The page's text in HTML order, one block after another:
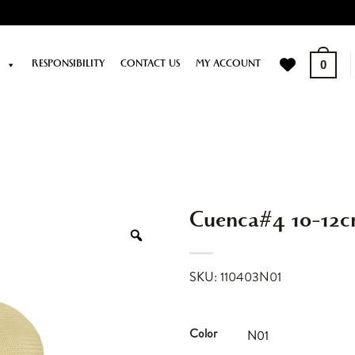
RESPONSIBILITY CONTACT US MY ACCOUNT 0
Cuenca#4 10-
SKU: 110403N01
Color N01